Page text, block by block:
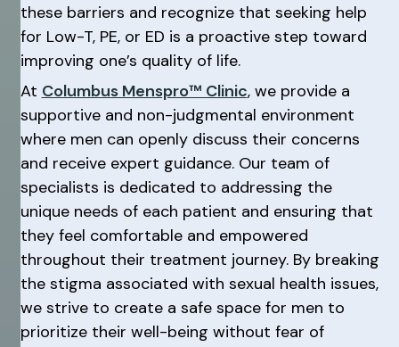
these barriers and recognize that seeking help
for Low-T, PE, or ED is a proactive step toward
improving one’s quality of life.
At Columbus Menspro™ Clinic, we provide a
supportive and non-judgmental environment
where men can openly discuss their concerns
and receive expert guidance. Our team of
specialists is dedicated to addressing the
unique needs of each patient and ensuring that
they feel comfortable and empowered
throughout their treatment journey. By breaking
the stigma associated with sexual health issues,
we strive to create a safe space for men to
prioritize their well-being without fear of